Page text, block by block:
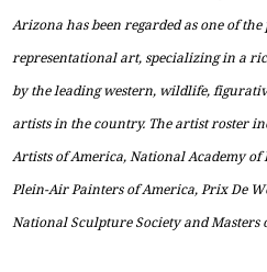
Arizona has been regarded as one of
representational art, specializing in a
by the leading western, wildlife,
artists in the country. The artist roster
Artists of America, National Academy of
Plein-Air Painters of America, Prix De
National Sculpture Society and Masters